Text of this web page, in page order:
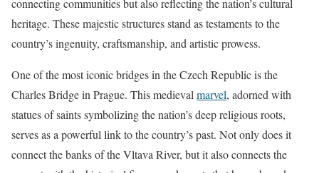
connecting communities but also reflecting the nation’s cultural
heritage. These majestic structures stand as testaments to the
country’s ingenuity, craftsmanship, and artistic prowess.
One of the most iconic bridges in the Czech Republic is the
Charles Bridge in Prague. This medieval marvel, adorned with
statues of saints symbolizing the nation’s deep religious roots,
serves as a powerful link to the country’s past. Not only does it
connect the banks of the Vltava River, but it also connects the